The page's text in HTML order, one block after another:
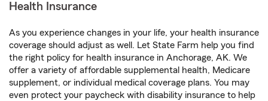
Health Insurance
As you experience changes in your life, your health insurance
coverage should adjust as well. Let State Farm help you find
the right policy for health insurance in Anchorage, AK. We
offer a variety of affordable supplemental health, Medicare
supplement, or individual medical coverage plans. You may
even protect your paycheck with disability insurance to help